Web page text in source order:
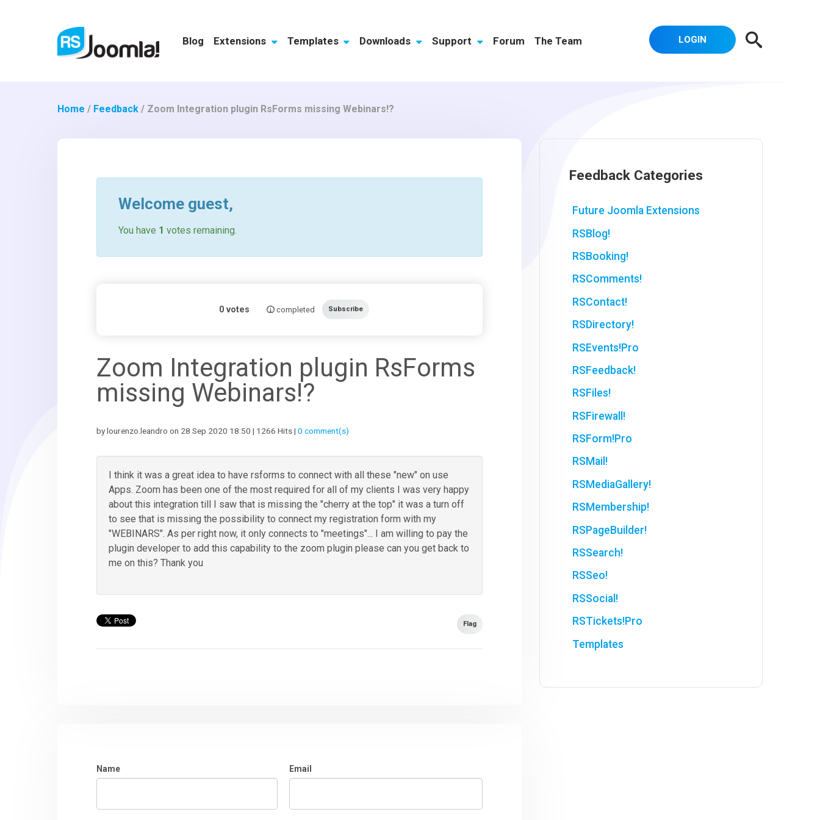
Blog Extensions Templates Downloads Support Forum The Team LOGIN
Home / Feedback / Zoom Integration plugin RsForms missing Webinars!?
Welcome guest,
You have 1 votes remaining.
0 votes completed Subscribe
Zoom Integration plugin RsForms
missing Webinars!?
by lourenzo.leandro on 28 Sep 2020 18:50 | 1266 Hits |0 comment(s)
I think it was a great idea to have rsforms to connect with all these "new" on use
Apps. Zoom has been one of the most required for all of my clients I was very happy
about this integration till I saw that is missing the "cherry at the top" it was a turn off
to see that is missing the possibility to connect my registration form with my
"WEBINARS". As per right now, it only connects to "meetings"... I am willing to pay the
plugin developer to add this capability to the zoom plugin please can you get back to
me on this? Thank you
Flag
Name Email
Feedback Categories
Future Joomla Extensions
RSBlog!
RSBooking!
RSComments!
RSContact!
RSDirectory!
RSEvents!Pro
RSFeedback!
RSFiles!
RSFirewall!
RSForm!Pro
RSMail!
RSMediaGallery!
RSMembership!
RSPageBuilder!
RSSearch!
RSSeo!
RSSocial!
RSTickets!Pro
Templates